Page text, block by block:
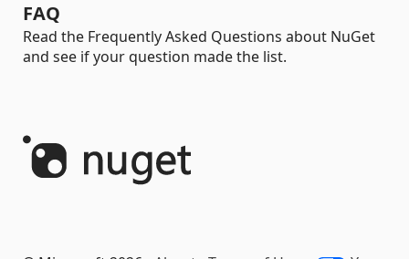
FAQ
Read the Frequently Asked Questions about NuGet
and see if your question made the list.